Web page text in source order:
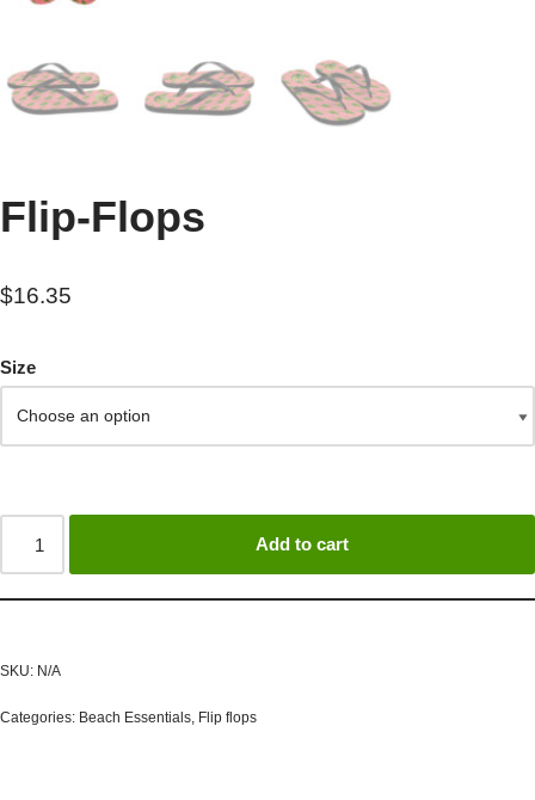
Flip-Flops
$16.35
Size
Add to cart
SKU: N/A
Categories: Beach Essentials, Flip flops